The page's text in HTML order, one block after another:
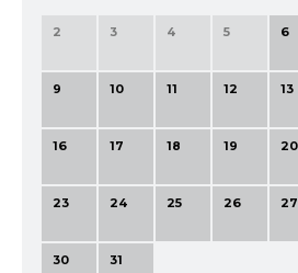
2 3 4 5 6
9 10 11 12 13
16 17 18 19 20
23 24 25 26 27
30 31